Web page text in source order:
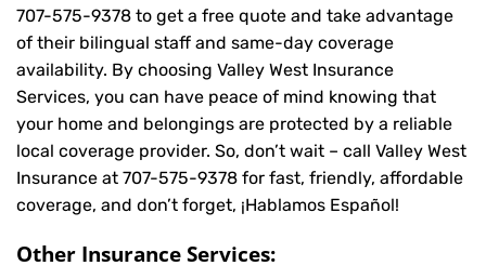
707-575-9378 to get a free quote and take advantage
of their bilingual staff and same-day coverage
availability. By choosing Valley West Insurance
Services, you can have peace of mind knowing that
your home and belongings are protected by a reliable
local coverage provider. So, don’t wait – call Valley West
Insurance at 707-575-9378 for fast, friendly, affordable
coverage, and don’t forget, ¡Hablamos Español!
Other Insurance Services: